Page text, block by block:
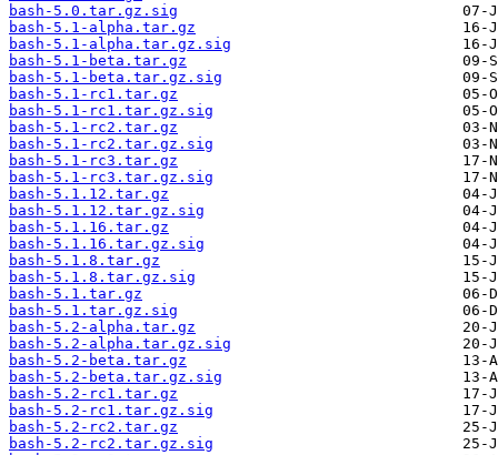
bash-5.0.tar.gz.sig
bash-5.1-alpha.tar.gz
bash-5.1-alpha.tar.gz.sig
bash-5.1-beta.tar.gz
bash-5.1-beta.tar.gz.sig
bash-5.1-rc1.tar.gz
bash-5.1-rc1.tar.gz.sig
bash-5.1-rc2.tar.gz
bash-5.1-rc2.tar.gz.sig
bash-5.1-rc3.tar.gz
bash-5.1-rc3.tar.gz.sig
bash-5.1.12.tar.gz
bash-5.1.12.tar.gz.sig
bash-5.1.16.tar.gz
bash-5.1.16.tar.gz.sig
bash-5.1.8.tar.gz
bash-5.1.8.tar.gz.sig
bash-5.1.tar.gz
bash-5.1.tar.gz.sig
bash-5.2-alpha.tar.gz
bash-5.2-alpha.tar.gz.sig
bash-5.2-beta.tar.gz
bash-5.2-beta.tar.gz.sig
bash-5.2-rc1.tar.gz
bash-5.2-rc1.tar.gz.sig
bash-5.2-rc2.tar.gz
bash-5.2-rc2.tar.gz.sig